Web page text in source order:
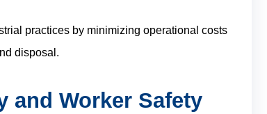
practices by minimizing operational costs
disposal.
and Worker Safety